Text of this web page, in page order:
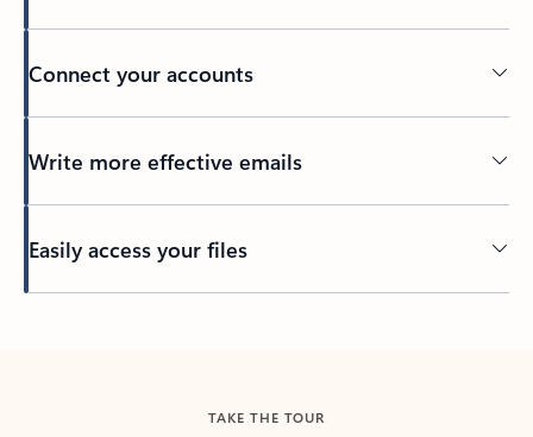
Connect your accounts
Write more effective emails
Easily access your files
TAKE THE TOUR